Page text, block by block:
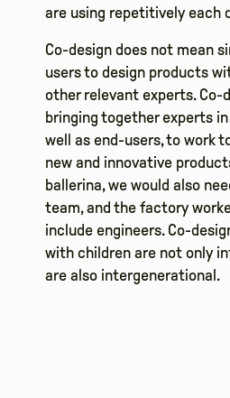
are using repetitively each
Co-design does not mean
users to design products
other relevant experts. Co-
bringing together experts
well as end-users, to work
new and innovative
ballerina, we would also
team, and the factory
include engineers. Co-
with children are not only
are also intergenerational.